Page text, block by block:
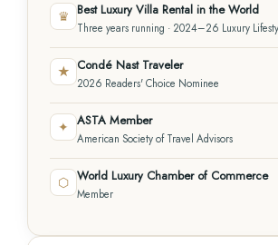
♛ Best Luxury Villa Rental in the World
Three years running · 2024–26 Luxury
★ Condé Nast Traveler
2026 Readers' Choice Nominee
✦ ASTA Member
American Society of Travel Advisors
⬡ World Luxury Chamber of Commerce
Member